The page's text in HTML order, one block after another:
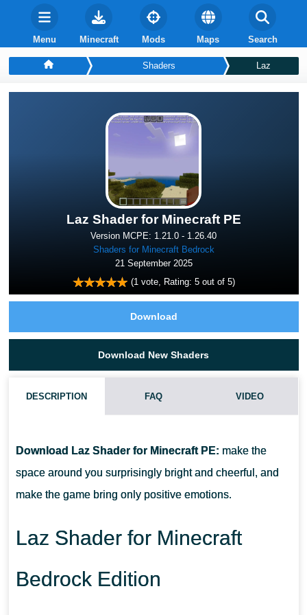
Menu Minecraft Mods Maps Search
Shaders Laz
Laz Shader for Minecraft PE
Version MCPE: 1.21.0 - 1.26.40
Shaders for Minecraft Bedrock
21 September 2025
(1vote, Rating: 5out of 5)
Download
Download New Shaders
DESCRIPTION FAQ VIDEO
Download Laz Shader for Minecraft PE: make the
space around you surprisingly bright and cheerful, and
make the game bring only positive emotions.
Laz Shader for Minecraft
Bedrock Edition
CAN I USE IT ON SERVERS?
HOW DO I INSTALL THIS SHADER?